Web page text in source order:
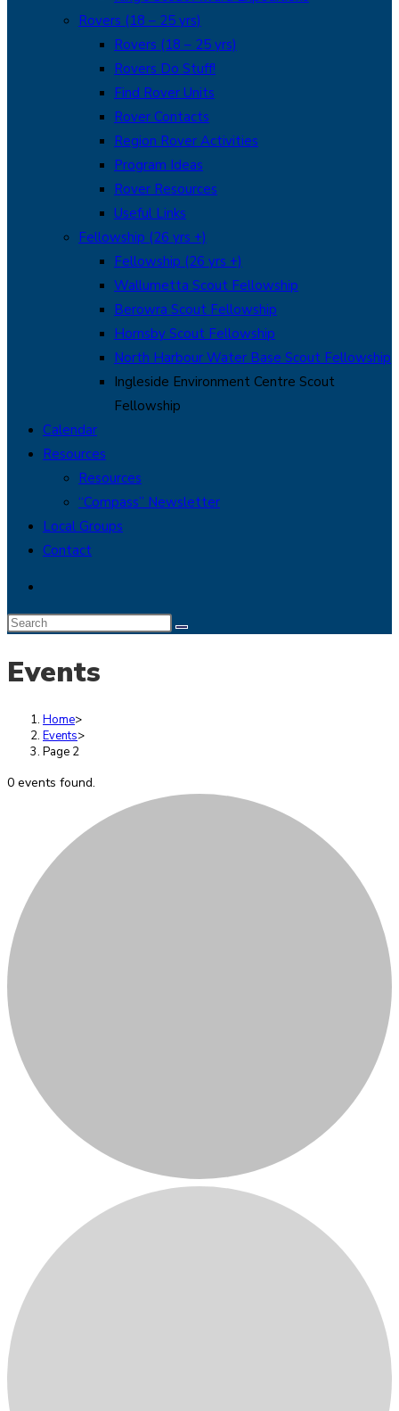
Rovers (18 – 25 yrs)
Rovers (18 – 25 yrs)
Rovers Do Stuff!
Find Rover Units
Rover Contacts
Region Rover Activities
Program Ideas
Rover Resources
Useful Links
Fellowship (26 yrs +)
Fellowship (26 yrs +)
Wallumetta Scout Fellowship
Berowra Scout Fellowship
Hornsby Scout Fellowship
North Harbour Water Base Scout Fellowship
Ingleside Environment Centre Scout
Fellowship
Calendar
Resources
Resources
“Compass” Newsletter
Local Groups
Contact
Search
website
Events
Home>
Events>
Page 2
0 events found.